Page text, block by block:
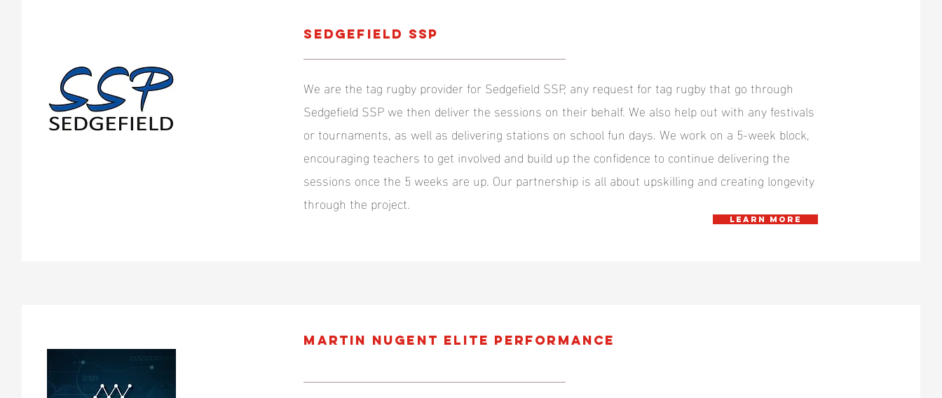
Sedgefield SSP
We are the tag rugby provider for Sedgefield SSP, any request for tag rugby that go through
Sedgefield SSP we then deliver the sessions on their behalf. We also help out with any festivals
or tournaments, as well as delivering stations on school fun days. We work on a 5-week block,
encouraging teachers to get involved and build up the confidence to continue delivering the
sessions once the 5 weeks are up. Our partnership is all about upskilling and creating longevity
through the project.
Learn more
MARTIN NUGENT ELITE PERFORMANCE